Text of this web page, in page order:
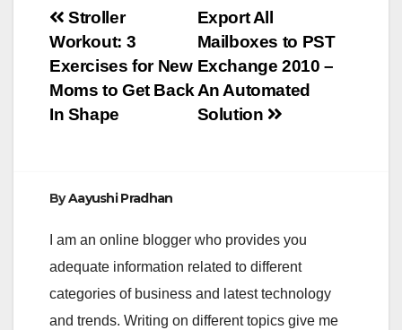
Post
navigation
Export All
Mailboxes to PST
Exchange 2010 –
An Automated
Solution
Stroller
Workout: 3
Exercises for New
Moms to Get Back
In Shape
ByAayushi Pradhan
I am an online blogger who provides you
adequate information related to different
categories of business and latest technology
and trends. Writing on different topics give me